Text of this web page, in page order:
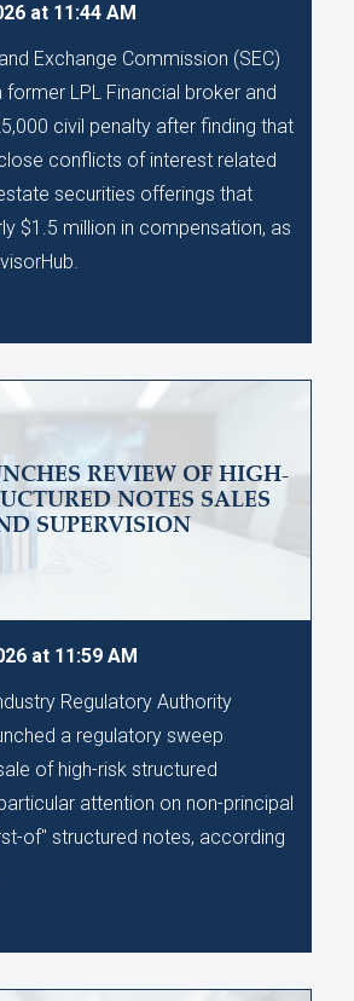
at 11:44 AM
Exchange Commission (SEC)
former LPL Financial broker and
civil penalty after finding that
conflicts of interest related
securities offerings that
$1.5 million in compensation, as
REVIEW OF HIGH-
NOTES SALES
SUPERVISION
at 11:59 AM
Regulatory Authority
a regulatory sweep
of high-risk structured
attention on non-principal
of" structured notes, according